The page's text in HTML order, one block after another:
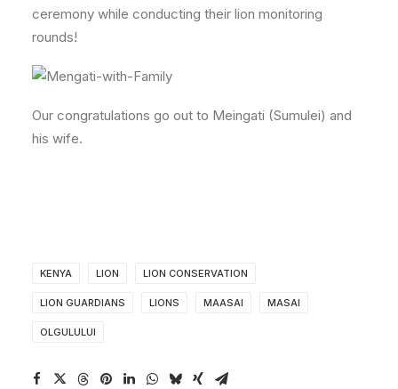
ceremony while conducting their lion monitoring
rounds!
Our congratulations go out to Meingati (Sumulei) and
his wife.
KENYA LION LION CONSERVATION
LION GUARDIANS LIONS MAASAI MASAI
OLGULULUI